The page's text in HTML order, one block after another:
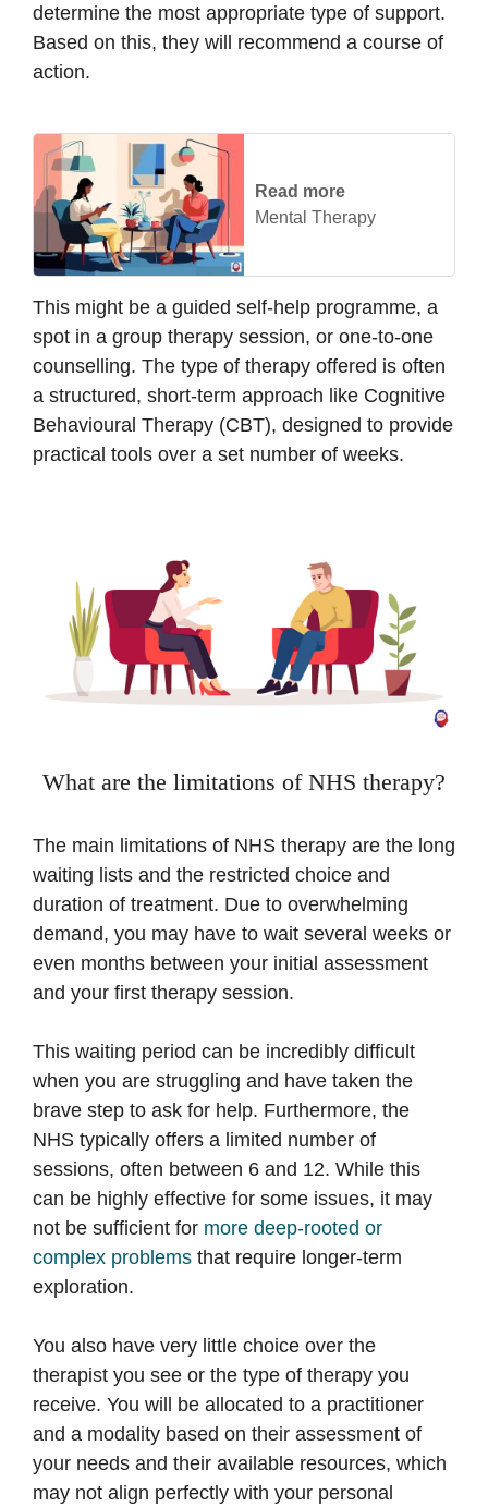
determine the most appropriate type of support.
Based on this, they will recommend a course of
action.
Read more
Mental Therapy
This might be a guided self-help programme, a
spot in a group therapy session, or one-to-one
counselling. The type of therapy offered is often
a structured, short-term approach like Cognitive
Behavioural Therapy (CBT), designed to provide
practical tools over a set number of weeks.
What are the limitations of NHS therapy?
The main limitations of NHS therapy are the long
waiting lists and the restricted choice and
duration of treatment. Due to overwhelming
demand, you may have to wait several weeks or
even months between your initial assessment
and your first therapy session.
This waiting period can be incredibly difficult
when you are struggling and have taken the
brave step to ask for help. Furthermore, the
NHS typically offers a limited number of
sessions, often between 6 and 12. While this
can be highly effective for some issues, it may
not be sufficient for more deep-rooted or
complex problems that require longer-term
exploration.
You also have very little choice over the
therapist you see or the type of therapy you
receive. You will be allocated to a practitioner
and a modality based on their assessment of
your needs and their available resources, which
may not align perfectly with your personal